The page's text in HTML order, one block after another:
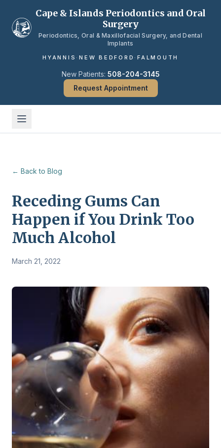
Skip to main content
Cape & Islands Periodontics and Oral
Surgery
Periodontics, Oral & Maxillofacial Surgery, and Dental
Implants
HYANNIS · NEW BEDFORD · FALMOUTH
New Patients: 508-204-3145
Request Appointment
← Back to Blog
Receding Gums Can
Happen if You Drink Too
Much Alcohol
March 21, 2022